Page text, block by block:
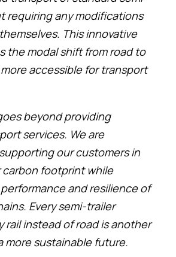
requiring any modifications
This innovative
the modal shift from road to
accessible for transport
beyond providing
services. We are
our customers in
footprint while
and resilience of
Every semi-trailer
rail instead of road is another
more sustainable future.